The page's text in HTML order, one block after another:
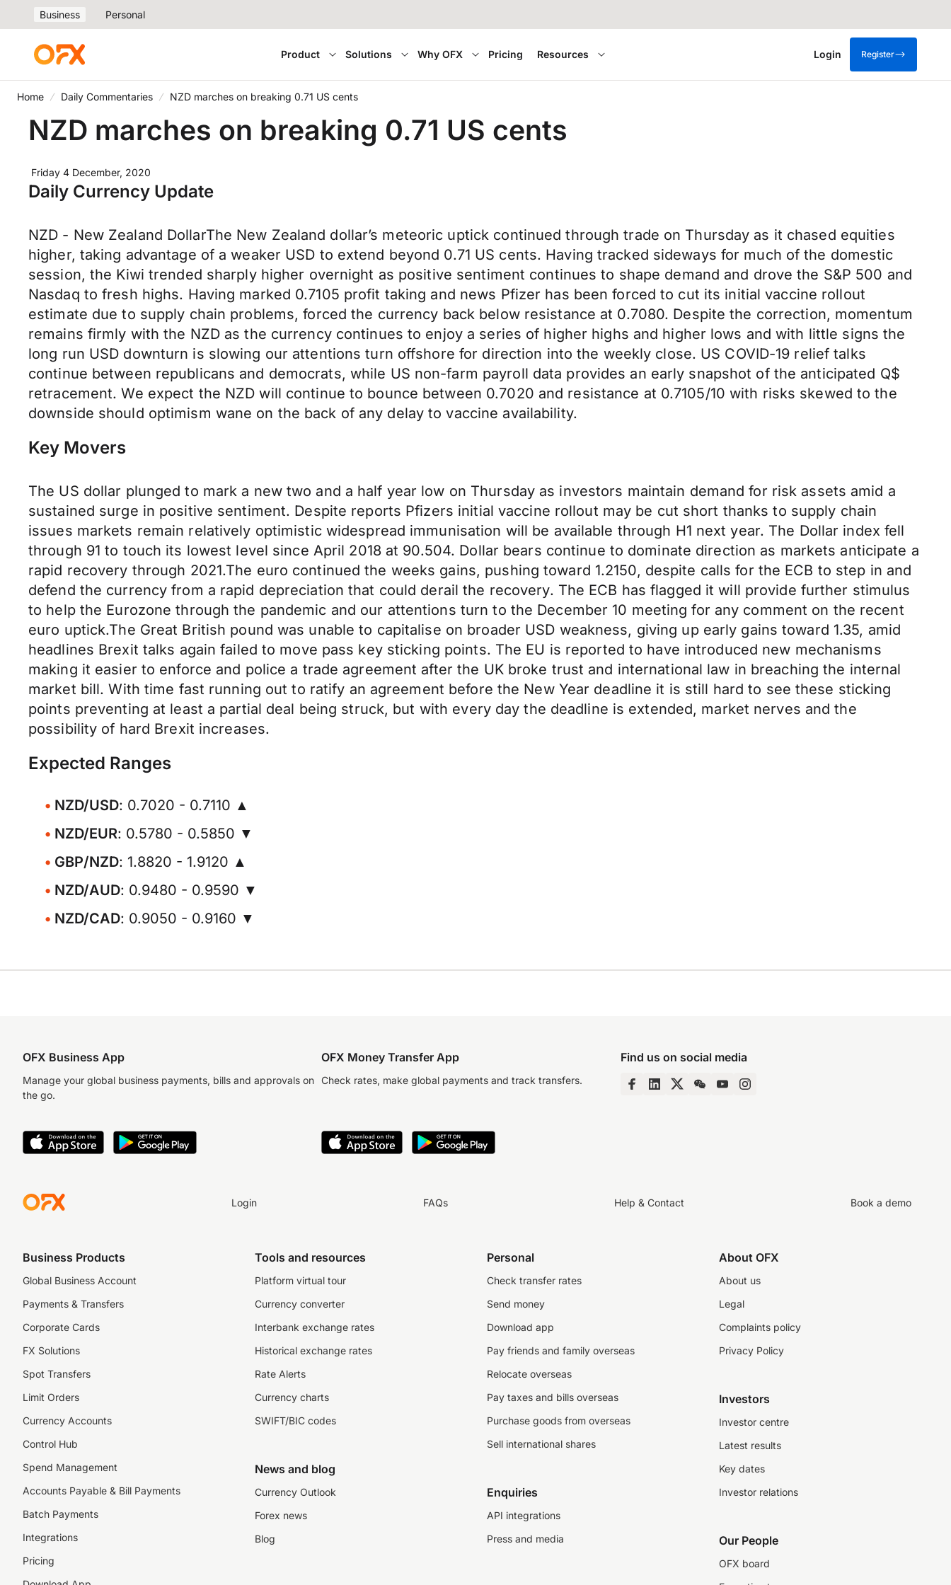
Business Personal
Product Solutions Why OFX Pricing Resources Login Register
Home Daily Commentaries NZD marches on breaking 0.71 US cents
NZD marches on breaking 0.71 US cents
Friday 4 December, 2020
Daily Currency Update
NZD - New Zealand DollarThe New Zealand dollar’s meteoric uptick continued through trade on Thursday as it chased equities
higher, taking advantage of a weaker USD to extend beyond 0.71 US cents. Having tracked sideways for much of the domestic
session, the Kiwi trended sharply higher overnight as positive sentiment continues to shape demand and drove the S&P 500 and
Nasdaq to fresh highs. Having marked 0.7105 profit taking and news Pfizer has been forced to cut its initial vaccine rollout
estimate due to supply chain problems, forced the currency back below resistance at 0.7080. Despite the correction, momentum
remains firmly with the NZD as the currency continues to enjoy a series of higher highs and higher lows and with little signs the
long run USD downturn is slowing our attentions turn offshore for direction into the weekly close. US COVID-19 relief talks
continue between republicans and democrats, while US non-farm payroll data provides an early snapshot of the anticipated Q$
retracement. We expect the NZD will continue to bounce between 0.7020 and resistance at 0.7105/10 with risks skewed to the
downside should optimism wane on the back of any delay to vaccine availability.
Key Movers
The US dollar plunged to mark a new two and a half year low on Thursday as investors maintain demand for risk assets amid a
sustained surge in positive sentiment. Despite reports Pfizers initial vaccine rollout may be cut short thanks to supply chain
issues markets remain relatively optimistic widespread immunisation will be available through H1 next year. The Dollar index fell
through 91 to touch its lowest level since April 2018 at 90.504. Dollar bears continue to dominate direction as markets anticipate a
rapid recovery through 2021.The euro continued the weeks gains, pushing toward 1.2150, despite calls for the ECB to step in and
defend the currency from a rapid depreciation that could derail the recovery. The ECB has flagged it will provide further stimulus
to help the Eurozone through the pandemic and our attentions turn to the December 10 meeting for any comment on the recent
euro uptick.The Great British pound was unable to capitalise on broader USD weakness, giving up early gains toward 1.35, amid
headlines Brexit talks again failed to move pass key sticking points. The EU is reported to have introduced new mechanisms
making it easier to enforce and police a trade agreement after the UK broke trust and international law in breaching the internal
market bill. With time fast running out to ratify an agreement before the New Year deadline it is still hard to see these sticking
points preventing at least a partial deal being struck, but with every day the deadline is extended, market nerves and the
possibility of hard Brexit increases.
Expected Ranges
NZD/USD: 0.7020 - 0.7110 ▲
NZD/EUR: 0.5780 - 0.5850 ▼
GBP/NZD: 1.8820 - 1.9120 ▲
NZD/AUD: 0.9480 - 0.9590 ▼
NZD/CAD: 0.9050 - 0.9160 ▼
OFX Business App
Manage your global business payments, bills and approvals on
the go.
OFX Money Transfer App
Check rates, make global payments and track transfers.
Find us on social media
Login FAQs Help & Contact Book a demo
Business Products
Global Business Account
Payments & Transfers
Corporate Cards
FX Solutions
Spot Transfers
Limit Orders
Currency Accounts
Control Hub
Spend Management
Accounts Payable & Bill Payments
Batch Payments
Integrations
Pricing
Tools and resources
Platform virtual tour
Currency converter
Interbank exchange rates
Historical exchange rates
Rate Alerts
Currency charts
SWIFT/BIC codes
News and blog
Currency Outlook
Forex news
Blog
Personal
Check transfer rates
Send money
Download app
Pay friends and family overseas
Relocate overseas
Pay taxes and bills overseas
Purchase goods from overseas
Sell international shares
Enquiries
API integrations
Press and media
About OFX
About us
Legal
Complaints policy
Privacy Policy
Investors
Investor centre
Latest results
Key dates
Investor relations
Our People
OFX board